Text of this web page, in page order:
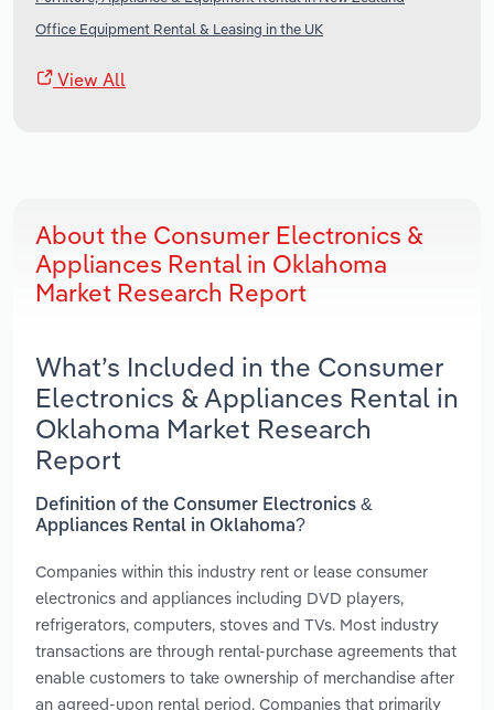
Office Equipment Rental & Leasing in the UK
View All
About the Consumer Electronics &
Appliances Rental in Oklahoma
Market Research Report
What’s Included in the Consumer
Electronics & Appliances Rental in
Oklahoma Market Research
Report
Definition of the Consumer Electronics &
Appliances Rental in Oklahoma?
Companies within this industry rent or lease consumer
electronics and appliances including DVD players,
refrigerators, computers, stoves and TVs. Most industry
transactions are through rental-purchase agreements that
enable customers to take ownership of merchandise after
an agreed-upon rental period. Companies that primarily